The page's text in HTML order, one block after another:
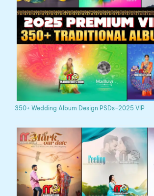
350+ Wedding Album Design PSDs-2025 VIP